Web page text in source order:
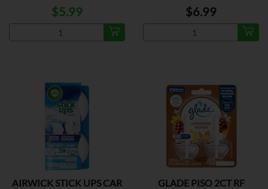
$5.99 $6.99
AIRWICK STICK UPS CAR
GLADE PISO 2CT RF